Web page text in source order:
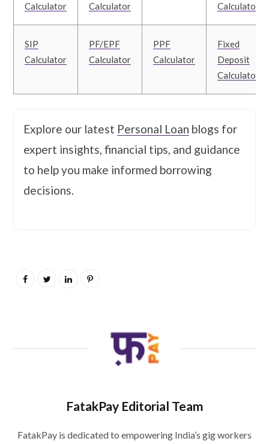
Calculator
Calculator
Calculator
SIP
Calculator
PF/EPF
Calculator
PPF
Calculator
Fixed
Deposit
Calculator
Explore our latest Personal Loan blogs for
expert insights, financial tips, and guidance
to help you make informed borrowing
decisions.
FatakPay Editorial Team
FatakPay is dedicated to empowering India’s gig workers